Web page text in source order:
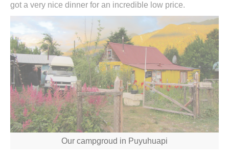
got a very nice dinner for an incredible low price.
Our campgroud in Puyuhuapi